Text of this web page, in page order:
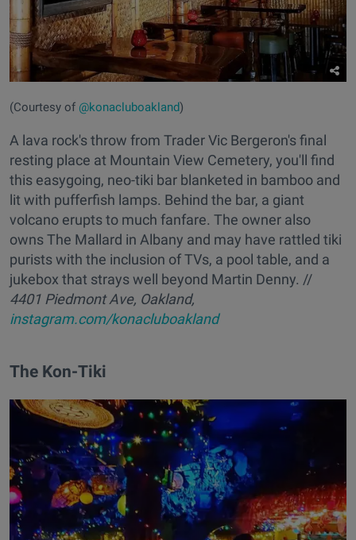
(Courtesy of @konacluboakland)
A lava rock's throw from Trader Vic Bergeron's final
resting place at Mountain View Cemetery, you'll find
this easygoing, neo-tiki bar blanketed in bamboo and
lit with pufferfish lamps. Behind the bar, a giant
volcano erupts to much fanfare. The owner also
owns The Mallard in Albany and may have rattled tiki
purists with the inclusion of TVs, a pool table, and a
jukebox that strays well beyond Martin Denny. //
4401 Piedmont Ave, Oakland,
instagram.com/konacluboakland
The Kon-Tiki